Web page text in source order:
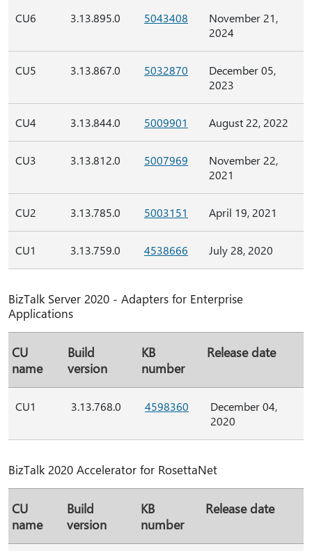
CU6 3.13.895.0 5043408
November 21,
2024
CU5 3.13.867.0 5032870
December 05,
2023
CU4 3.13.844.0 5009901 August 22, 2022
CU3 3.13.812.0 5007969
November 22,
2021
CU2 3.13.785.0 5003151 April 19, 2021
CU1 3.13.759.0 4538666 July 28, 2020
BizTalk Server 2020 - Adapters for Enterprise
Applications
CU
name
Build
version
KB
number
Release date
CU1 3.13.768.0 4598360
December 04,
2020
BizTalk 2020 Accelerator for RosettaNet
CU
name
Build
version
KB
number
Release date